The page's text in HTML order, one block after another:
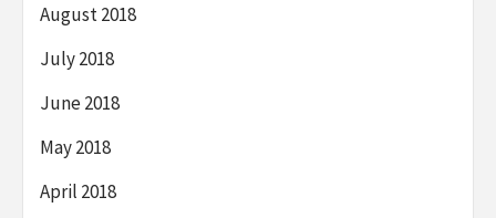
August 2018
July 2018
June 2018
May 2018
April 2018